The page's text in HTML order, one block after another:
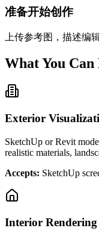
准备开始创作
上传参考图，描述编
What You Can
Exterior
SketchUp or Revit
realistic materials,
Accepts: SketchUp
Interior Rendering